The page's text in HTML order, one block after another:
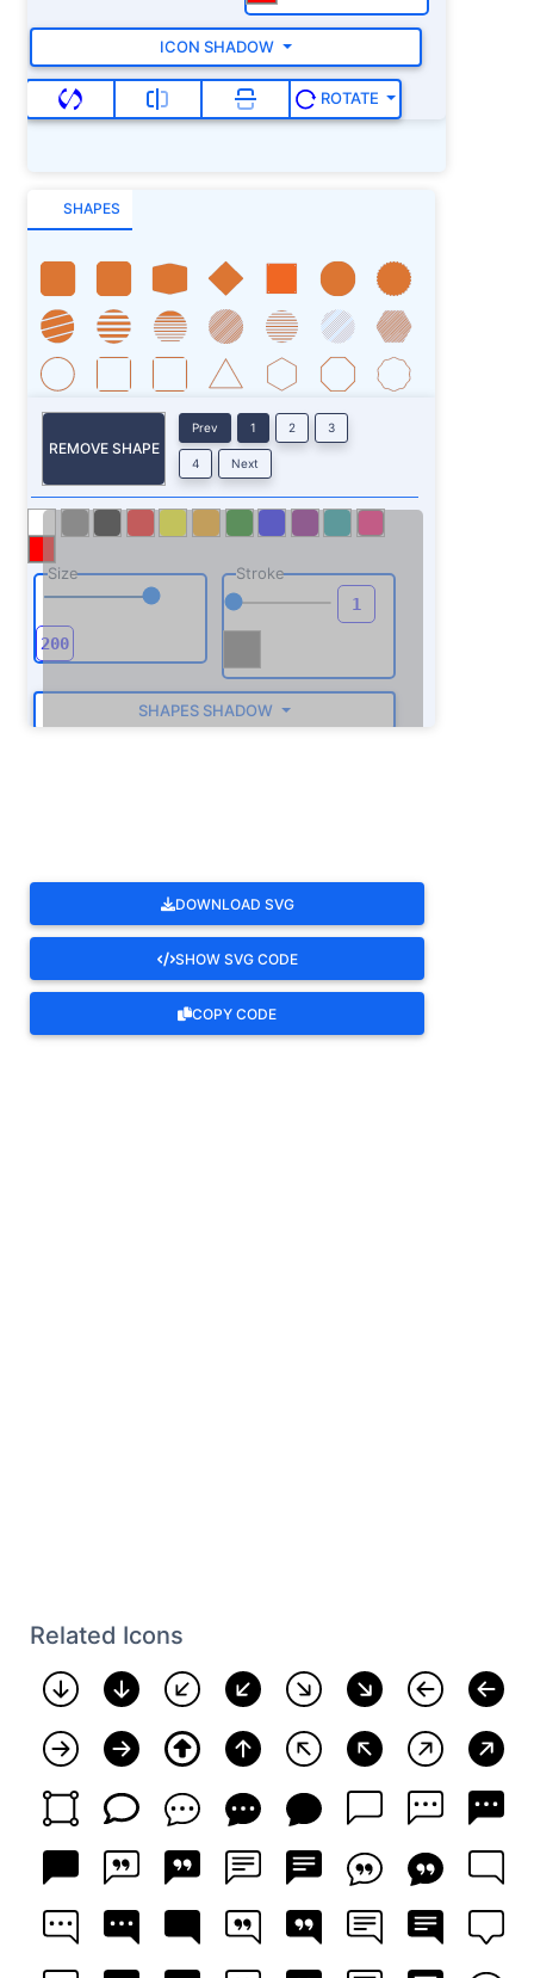
ICON SHADOW
ROTATE
SHAPES
REMOVE SHAPE
Prev 1 2 3
4 Next
Size Stroke
SHAPES SHADOW
DOWNLOAD SVG
SHOW SVG CODE
COPY CODE
Related Icons